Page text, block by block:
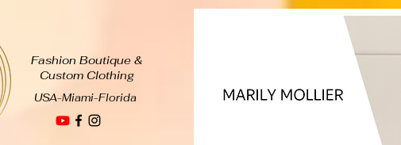
Fashion Boutique &
Custom Clothing
USA-Miami-Florida